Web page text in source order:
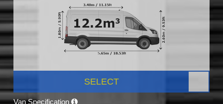
SELECT
Van Specification